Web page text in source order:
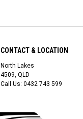
CONTACT & LOCATION
North Lakes
4509, QLD
Call Us: 0432 743 599